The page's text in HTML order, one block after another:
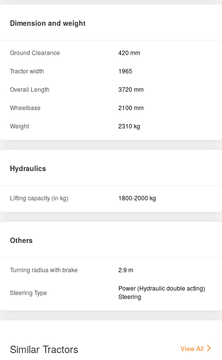
Dimension and weight
Ground Clearance 420 mm
Tractor width 1965
Overall Length 3720 mm
Wheelbase 2100 mm
Weight 2310 kg
Hydraulics
Lifting capacity (in kg) 1800-2000 kg
Others
Turning radius with brake 2.9 m
Steering Type
Power (Hydraulic double acting)
Steering
Similar Tractors View All